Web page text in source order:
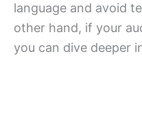
language and avoid
other hand, if your
you can dive deeper